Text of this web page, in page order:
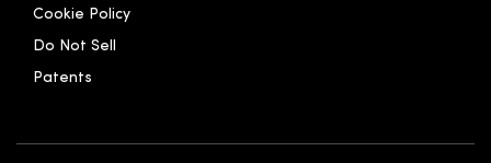
Cookie Policy
Do Not Sell
Patents